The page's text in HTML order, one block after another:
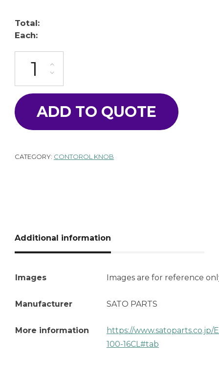
Total:
Each:
ADD TO QUOTE
CATEGORY: CONTOROL KNOB
Additional information
Images Images are for reference
Manufacturer SATO PARTS
More information
https://www.satoparts.co.jp/
100-16CL#tab